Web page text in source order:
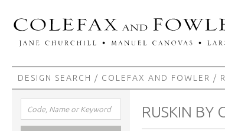
DESIGN SEARCH / COLEFAX AND FOWLER /
RUSKIN BY